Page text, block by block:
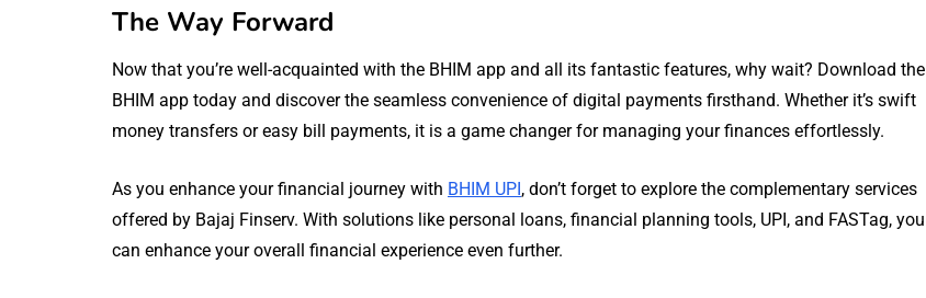
The Way Forward
Now that you’re well-acquainted with the BHIM app and all its fantastic features, why wait? Download the
BHIM app today and discover the seamless convenience of digital payments firsthand. Whether it’s swift
money transfers or easy bill payments, it is a game changer for managing your finances effortlessly.
As you enhance your financial journey with BHIM UPI, don’t forget to explore the complementary services
offered by Bajaj Finserv. With solutions like personal loans, financial planning tools, UPI, and FASTag, you
can enhance your overall financial experience even further.